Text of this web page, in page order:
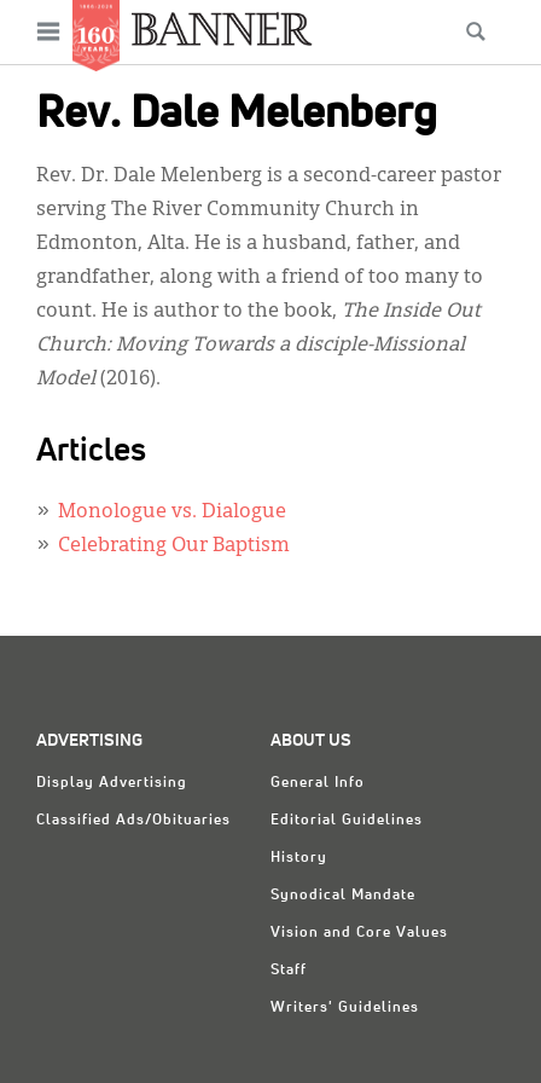
content
Open
menu
Rev. Dale Melenberg
Rev. Dr. Dale Melenberg is a second-career pastor
serving The River Community Church in
Edmonton, Alta. He is a husband, father, and
grandfather, along with a friend of too many to
count. He is author to the book, The Inside Out
Church: Moving Towards a disciple-Missional
Model(2016).
Articles
Monologue vs. Dialogue
Celebrating Our Baptism
ADVERTISING
Display Advertising
Classified Ads/Obituaries
ABOUT US
General Info
Editorial Guidelines
History
Synodical Mandate
Vision and Core Values
Staff
Writers' Guidelines
Main
navigation
News
Features
Columns
As I Was Saying
Reviews
Our Shared Ministry
Extras
Menu
Get Your Banner
Resources
Classifieds